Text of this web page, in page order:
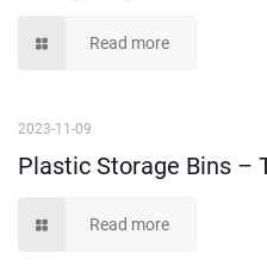
Read more
2023-11-09
Read more